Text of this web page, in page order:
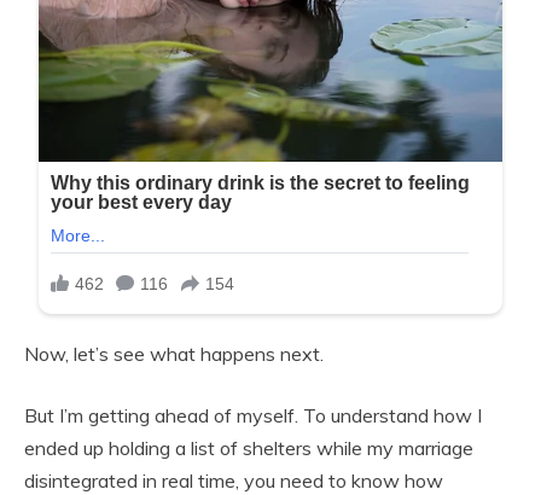
Now, let’s see what happens next.
But I’m getting ahead of myself. To understand how I
ended up holding a list of shelters while my marriage
disintegrated in real time, you need to know how